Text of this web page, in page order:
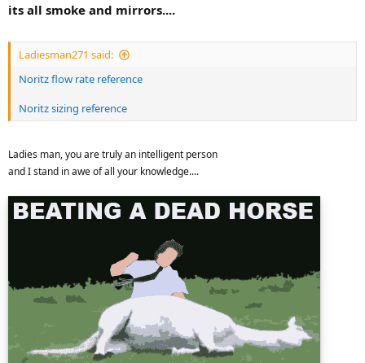
its all smoke and mirrors....
Ladiesman271 said:
Noritz flow rate reference
Noritz sizing reference
Ladies man, you are truly an intelligent person
and I stand in awe of all your knowledge....